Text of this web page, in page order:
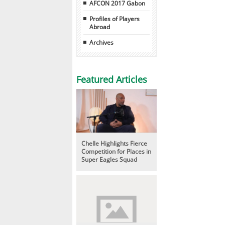
AFCON 2017 Gabon
Profiles of Players
Abroad
Archives
Featured Articles
Chelle Highlights Fierce
Competition for Places in
Super Eagles Squad